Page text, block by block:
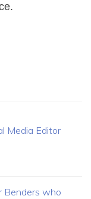
Media Editor
Benders who